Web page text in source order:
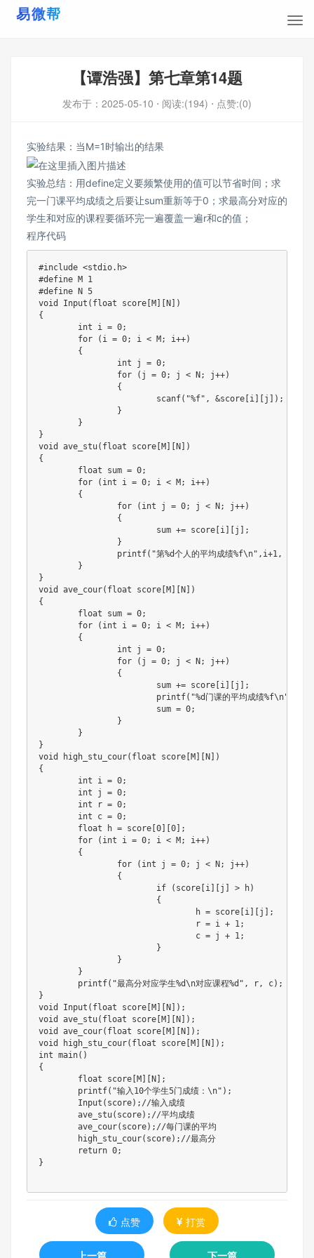
【谭浩强】第七章第14题
发布于： 2025-05-10 ⋅ 阅读:(194) ⋅ 点赞:(0)
实验结果：当M=1时输出的结果
实验总结：用define定义要频繁使用的值可以节省时间；求
完一门课平均成绩之后要让sum重新等于0；求最高分对应的
学生和对应的课程要循环完一遍覆盖一遍r和c的值；
程序代码
#include <stdio.h>
#define M 1
#define N 5
void
Input ( float score [M] [N] )
{
int i = 0;
for
( i = 0; i < M; i++)
{
int j = 0;
for
( j = 0; j < N; j++)
{
scanf( "%f" , &score [i ] [j ] ) ;
}
}
}
void
ave_stu( float score [M] [N] )
{
float sum = 0;
for
( int i = 0; i < M; i++)
{
for
( int j = 0; j < N; j++)
{
			sum
+= score [i ] [j ] ;
}
printf( "第%d个人的平均成绩%f\n" , i+1 ,
}
}
void
ave_cour( float score [M] [N] )
{
float sum = 0;
for
( int i = 0; i < M; i++)
{
int j = 0;
for
( j = 0; j < N; j++)
{
			sum
+= score [i ] [j ] ;
printf( "%d门课的平均成绩%f\n"
			sum
= 0;
}
}
}
void
high_stu_cour( float score [M] [N] )
{
int i = 0;
int j = 0;
int r = 0;
int c = 0;
float h = score [0] [0] ;
for
( int i = 0; i < M; i++)
{
for
( int j = 0; j < N; j++)
{
if
( score [i ] [j ] > h)
{
				h
= score [i ] [j ] ;
				r
= i + 1 ;
				c
= j + 1 ;
}
}
}
printf( "最高分对应学生%d\n对应课程%d" , r , c) ;
}
void
Input ( float score [M] [N] ) ;
void
ave_stu( float score [M] [N] ) ;
void
ave_cour( float score [M] [N] ) ;
void
high_stu_cour( float score [M] [N] ) ;
int main( )
{
float score [M] [N] ;
printf( "输入10个学生5门成绩：\n" ) ;
Input ( score) ; //输入成绩
ave_stu( score) ; //平均成绩
ave_cour( score) ; //每门课的平均
high_stu_cour( score) ; //最高分
return 0;
}
点赞 打赏
上一篇 下一篇